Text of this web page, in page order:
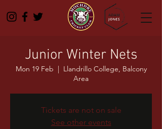
Junior Winter Nets
Mon 19 Feb
  |
Llandrillo College, Balcony
Area
Tickets are not on sale
See other events